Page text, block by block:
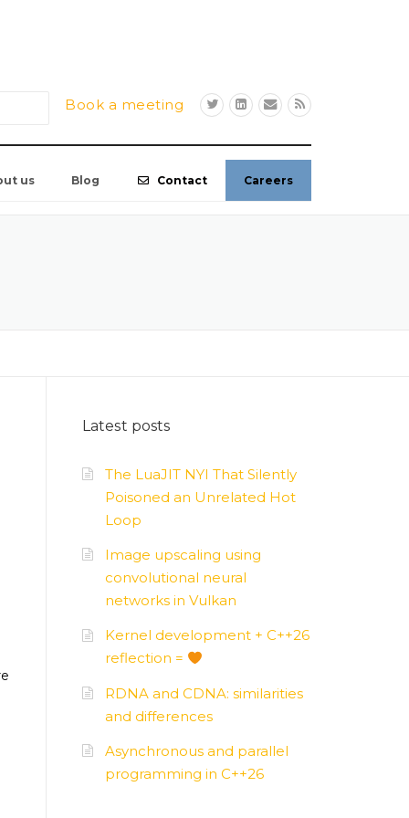
Book a meeting
us Blog Contact Careers
Latest posts
The LuaJIT NYI That Silently
Poisoned an Unrelated Hot
Loop
Image upscaling using
convolutional neural
networks in Vulkan
Kernel development + C++26
reflection =
RDNA and CDNA: similarities
and differences
Asynchronous and parallel
programming in C++26